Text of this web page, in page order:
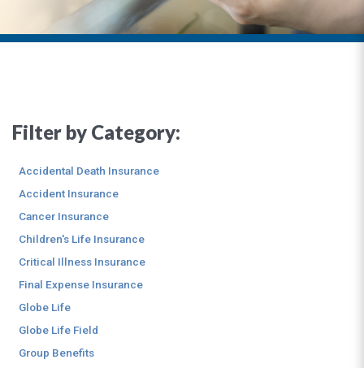
Filter by Category:
Accidental Death Insurance
Accident Insurance
Cancer Insurance
Children's Life Insurance
Critical Illness Insurance
Final Expense Insurance
Globe Life
Globe Life Field
Group Benefits